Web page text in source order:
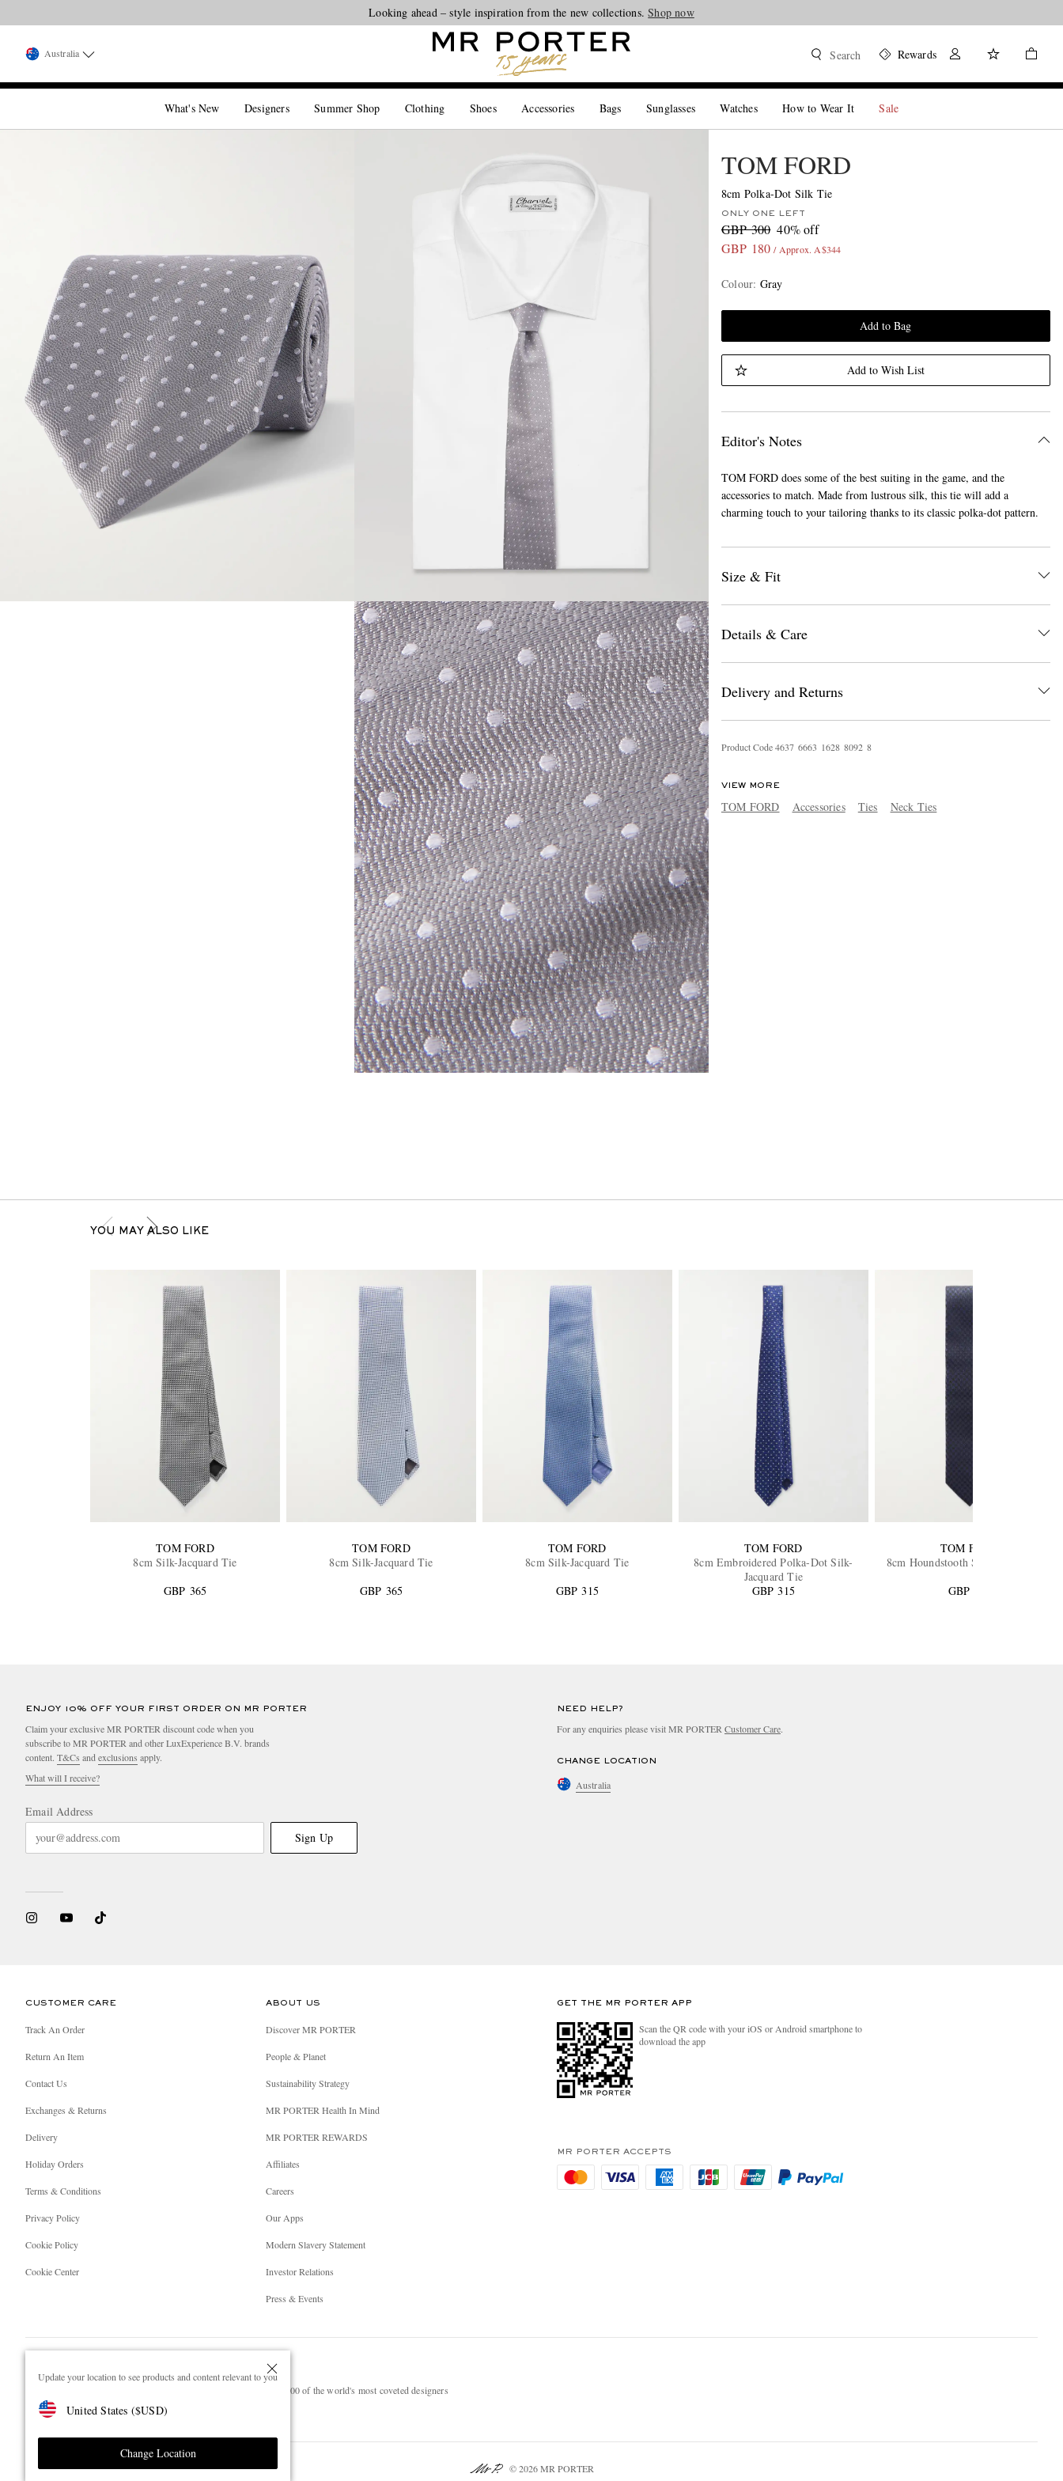
Update your location to see products and content relevant to you
United States ($USD)
Change Location
Looking ahead – style inspiration from the new collections.Shop now
Australia Search Rewards
What's New Designers Summer Shop Clothing Shoes Accessories Bags Sunglasses Watches How to Wear It Sale
TOM FORD
8cm Polka-Dot Silk Tie
ONLY ONE LEFT
GBP 300 40% off
GBP 180 / Approx. A$344
Colour: Gray
Add to Bag
Add to Wish List
Editor's Notes
TOM FORD does some of the best suiting in the game, and the
accessories to match. Made from lustrous silk, this tie will add a
charming touch to your tailoring thanks to its classic polka-dot pattern.
Size & Fit
Details & Care
Delivery and Returns
Product Code4637 6663 1628 8092 8
VIEW MORE
TOM FORD Accessories Ties Neck Ties
YOU MAY ALSO LIKE
TOM FORD
8cm Silk-Jacquard Tie
GBP 365
TOM FORD
8cm Silk-Jacquard Tie
GBP 365
TOM FORD
8cm Silk-Jacquard Tie
GBP 315
TOM FORD
8cm Embroidered Polka-Dot Silk-
Jacquard Tie
GBP 315
TOM FORD
8cm Houndstooth Silk-Jacquard Tie
GBP 365
ENJOY 10% OFF YOUR FIRST ORDER ON MR PORTER
Claim your exclusive MR PORTER discount code when you
subscribe to MR PORTER and other LuxExperience B.V. brands
content. T&Cs and exclusions apply.
What will I receive?
Email Address
Sign Up
NEED HELP?
For any enquiries please visit MR PORTER Customer Care.
CHANGE LOCATION
Australia
CUSTOMER CARE
Track An Order
Return An Item
Contact Us
Exchanges & Returns
Delivery
Holiday Orders
Terms & Conditions
Privacy Policy
Cookie Policy
Cookie Center
ABOUT US
Discover MR PORTER
People & Planet
Sustainability Strategy
MR PORTER Health In Mind
MR PORTER REWARDS
Affiliates
Careers
Our Apps
Modern Slavery Statement
Investor Relations
Press & Events
GET THE MR PORTER APP
Scan the QR code with your iOS or Android smartphone to
download the app
MR PORTER ACCEPTS
NET‑A‑PORTER.COM sells must-have luxury fashion from over 900 of the world's most coveted designers
Shop on NET-A-PORTER
© 2026 MR PORTER